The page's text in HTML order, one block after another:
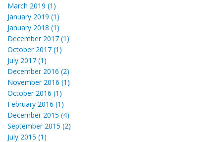
March 2019 (1)
January 2019 (1)
January 2018 (1)
December 2017 (1)
October 2017 (1)
July 2017 (1)
December 2016 (2)
November 2016 (1)
October 2016 (1)
February 2016 (1)
December 2015 (4)
September 2015 (2)
July 2015 (1)